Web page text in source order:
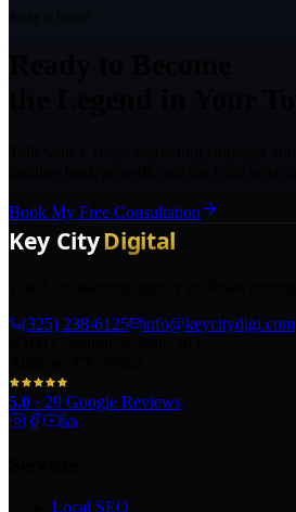
Book My Free Consultation
(325) 238-6125
info@keycitydigi.com
5.0 · 29 Google Reviews
Local SEO